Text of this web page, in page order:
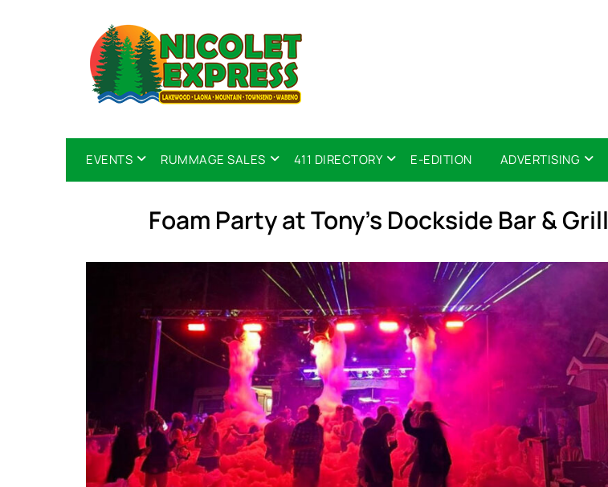
EVENTS RUMMAGE SALES 411 DIRECTORY E-EDITION ADVERTISING
Foam Party at Tony’s Dockside Bar & Grill